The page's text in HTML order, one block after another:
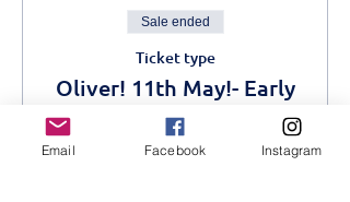
Sale ended
Ticket type
Oliver! 11th May!- Early
Bird
More info
Email Facebook Instagram